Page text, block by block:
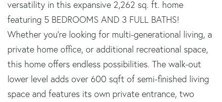
versatility in this expansive 2,262 sq. ft. home
featuring 5 BEDROOMS AND 3 FULL BATHS!
Whether you're looking for multi-generational living, a
private home office, or additional recreational space,
this home offers endless possibilities. The walk-out
lower level adds over 600 sqft of semi-finished living
space and features its own private entrance, two